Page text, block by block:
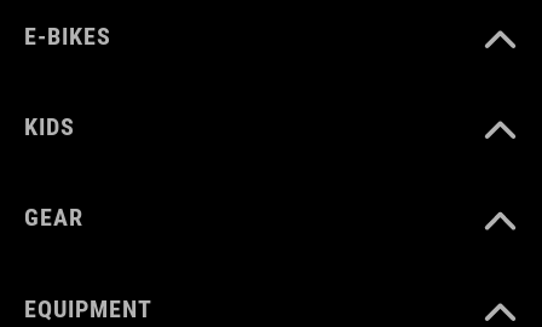
E-BIKES
KIDS
GEAR
EQUIPMENT